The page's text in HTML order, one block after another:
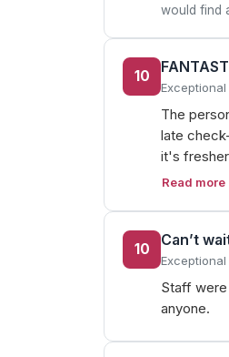
would find
10
Exceptional
The
late
it's
Read more
10
Can’t
Exceptional
Staff
anyone.